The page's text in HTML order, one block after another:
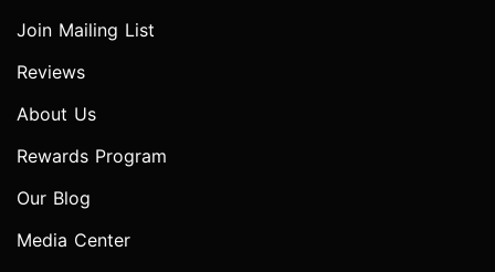
Join Mailing List
Reviews
About Us
Rewards Program
Our Blog
Media Center